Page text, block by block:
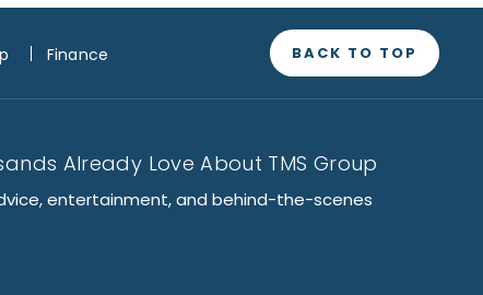
Finance BACK TO TOP
Already Love About TMS Group
entertainment, and behind-the-scenes